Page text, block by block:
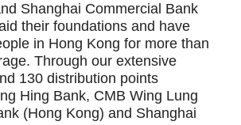
Shanghai Commercial Bank
their foundations and have
in Hong Kong for more than
Through our extensive
130 distribution points
Hing Bank, CMB Wing Lung
(Hong Kong) and Shanghai